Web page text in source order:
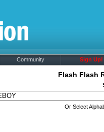
Community Sign Up!
Flash Flash
Or Select